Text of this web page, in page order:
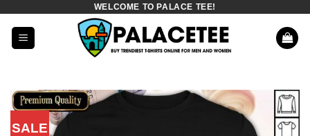
content
WELCOME TO PALACE TEE!
SALE